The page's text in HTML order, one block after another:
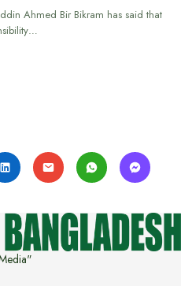
Ahmed Bir Bikram has said that